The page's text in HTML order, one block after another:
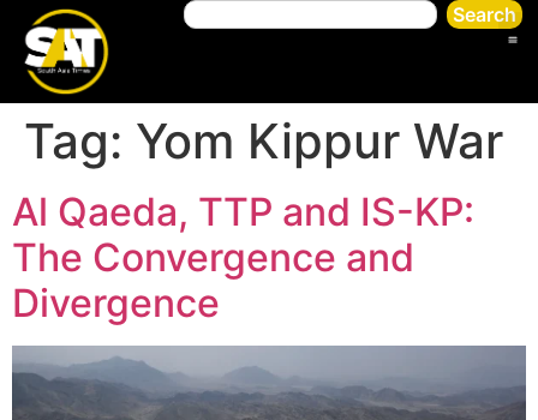
Search
Tag: Yom Kippur War
Al Qaeda, TTP and IS-KP:
The Convergence and
Divergence